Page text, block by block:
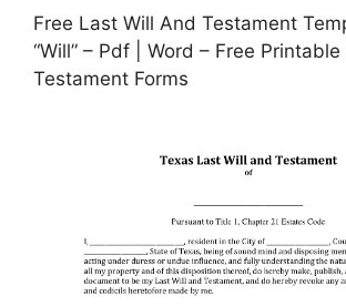
Free Last Will And Testament
“Will” – Pdf | Word – Free
Testament Forms